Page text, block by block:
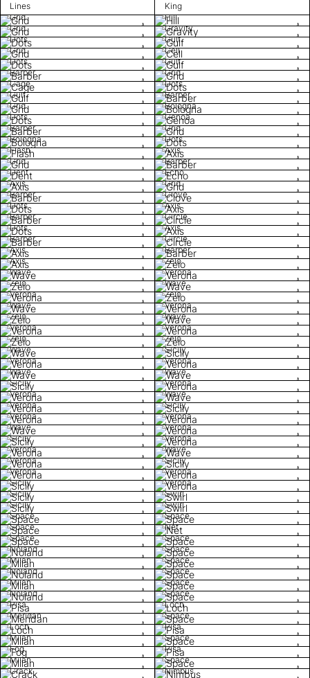
Lines
King
Grid
Hill
Grid
Gravity
Dots
Gulf
Grid
Cell
Dots
Gulf
Barber
Grid
Cage
Dots
Gulf
Barber
Grid
Bologna
Dots
Genoa
Barber
Grid
Bologna
Dots
Flash
Axis
Grid
Barber
Dent
Echo
Axis
Grid
Barber
Clove
Dots
Axis
Barber
Circle
Dots
Axis
Barber
Circle
Axis
Barber
Axis
Zelo
Wave
Verona
Zelo
Wave
Verona
Zelo
Wave
Verona
Zelo
Wave
Verona
Verona
Zelo
Zelo
Wave
Sicily
Verona
Verona
Wave
Wave
Sicily
Verona
Verona
Wave
Verona
Sicily
Verona
Verona
Wave
Verona
Sicily
Verona
Verona
Wave
Verona
Sicily
Verona
Verona
Sicily
Verona
Sicily
Swirl
Sicily
Swirl
Space
Space
Space
Net
Space
Space
Noland
Space
Milan
Space
Noland
Space
Milan
Space
Noland
Space
Pisa
Loch
Meridan
Space
Loch
Pisa
Milan
Space
Fog
Pisa
Milan
Space
Crack
Nimbus